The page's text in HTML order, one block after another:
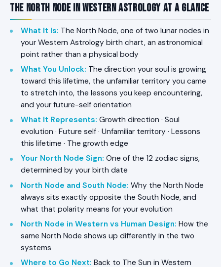
The North Node in Western Astrology at a Glance
What It Is: The North Node, one of two lunar nodes in
your Western Astrology birth chart, an astronomical
point rather than a physical body
What You Unlock: The direction your soul is growing
toward this lifetime, the unfamiliar territory you came
to stretch into, the lessons you keep encountering,
and your future-self orientation
What It Represents: Growth direction · Soul
evolution · Future self · Unfamiliar territory · Lessons
this lifetime · The growth edge
Your North Node Sign: One of the 12 zodiac signs,
determined by your birth date
North Node and South Node: Why the North Node
always sits exactly opposite the South Node, and
what that polarity means for your evolution
North Node in Western vs Human Design: How the
same North Node shows up differently in the two
systems
Where to Go Next: Back to The Sun in Western